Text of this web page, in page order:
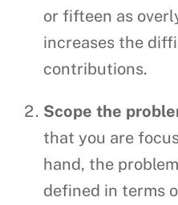
or fifteen as
increases the
contributions.
Scope the
that you are
hand, the
defined in terms